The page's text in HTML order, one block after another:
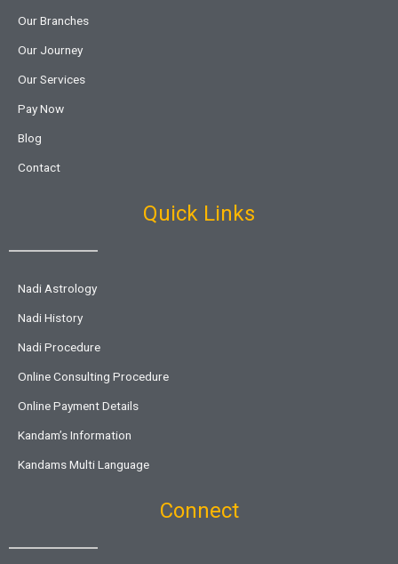
Our Branches
Our Journey
Our Services
Pay Now
Blog
Contact
Quick Links
Nadi Astrology
Nadi History
Nadi Procedure
Online Consulting Procedure
Online Payment Details
Kandam’s Information
Kandams Multi Language
Connect